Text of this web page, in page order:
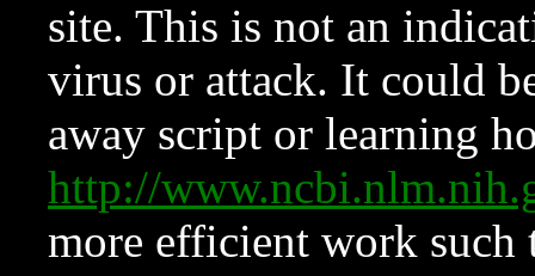
site. This is not an
virus or attack. It could
away script or learning
http://
more efficient work such